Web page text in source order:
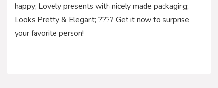
happy; Lovely presents with nicely made packaging;
Looks Pretty & Elegant; ???? Get it now to surprise
your favorite person!